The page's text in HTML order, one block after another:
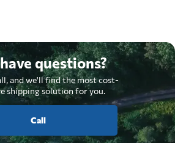
questions?
and we'll find the most cost-
shipping solution for you.
Call